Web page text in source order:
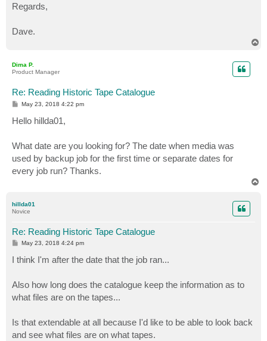
Regards,
Dave.
Dima P.
Product Manager
Re: Reading Historic Tape Catalogue
P
t
May 23, 2018 4:22 pm
Hello hillda01,
What date are you looking for? The date when media was
used by backup job for the first time or separate dates for
every job run? Thanks.
hillda01
Novice
Re: Reading Historic Tape Catalogue
P
s
t
May 23, 2018 4:24 pm
I think I'm after the date that the job ran...
Also how long does the catalogue keep the information as to
what files are on the tapes...
Is that extendable at all because I'd like to be able to look back
and see what files are on what tapes.